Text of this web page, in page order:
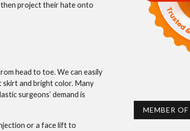
project their hate onto
head to toe. We can easily
skirt and bright color. Many
surgeons’ demand is
or a face lift to
MEMBER